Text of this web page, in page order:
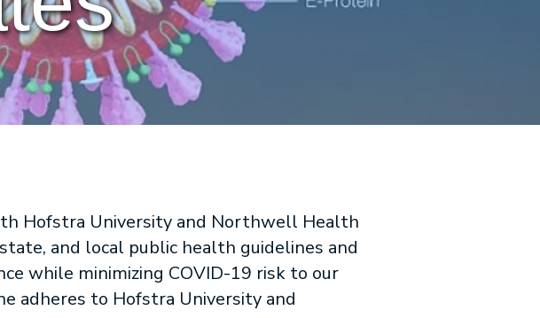
Hofstra University and Northwell Health
and local public health guidelines and
while minimizing COVID-19 risk to our
adheres to Hofstra University and